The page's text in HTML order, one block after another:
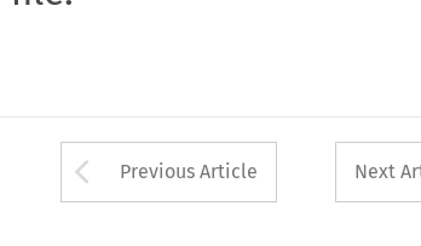
Arrow button used
Previous Article Next